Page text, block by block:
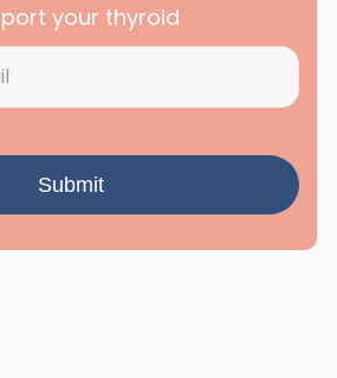
your thyroid